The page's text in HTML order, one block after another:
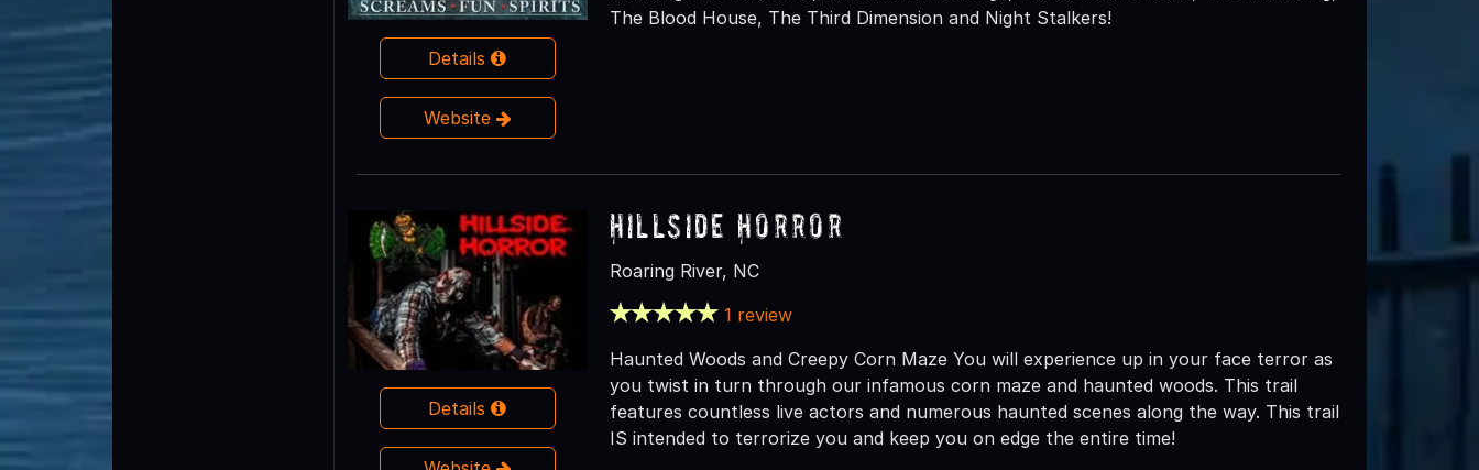
Details
Website
The Blood House, The Third Dimension and Night Stalkers!
Details
Hillside Horror
Roaring River, NC
1 review
Haunted Woods and Creepy Corn Maze You will experience up in your face terror as
you twist in turn through our infamous corn maze and haunted woods. This trail
features countless live actors and numerous haunted scenes along the way. This trail
IS intended to terrorize you and keep you on edge the entire time!